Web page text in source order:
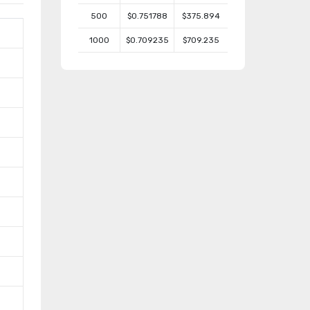
500 $0.751788 $375.894
1000 $0.709235 $709.235